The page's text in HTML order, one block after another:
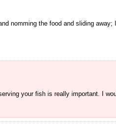
nomming the food and sliding
your fish is really important. I